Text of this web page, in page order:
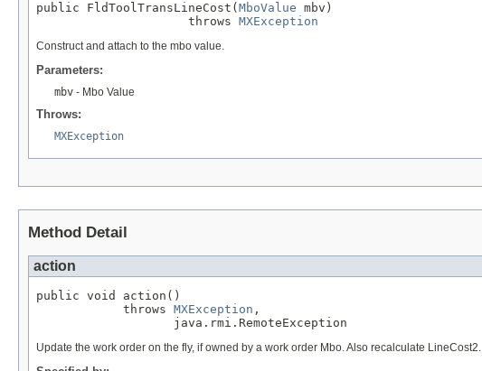
public FldToolTransLineCost( MboValue mbv)
                     throws
MXException
Construct and attach to the mbo value.
Parameters:
mbv - Mbo Value
Throws:
MXException
Method Detail
action
public void action()
            throws
MXException ,
                   java.rmi.RemoteException
Update the work order on the fly, if owned by a work order Mbo. Also recalculate LineCost2.